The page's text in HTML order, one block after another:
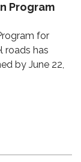
Program
for
roads has
by June 22,